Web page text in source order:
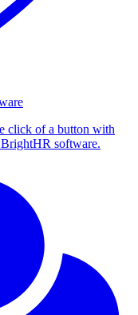
click of a button with
software.